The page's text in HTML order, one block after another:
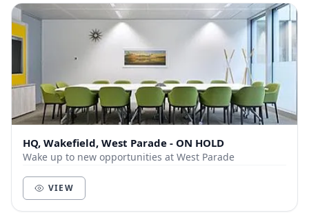
HQ, Wakefield, West Parade - ON HOLD
Wake up to new opportunities at West Parade
VIEW